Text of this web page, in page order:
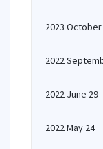
2023 October
2022
2022 June 29
2022 May 24